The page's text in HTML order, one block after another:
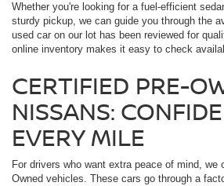
Whether you're looking for a fuel-efficient
sturdy pickup, we can guide you through the
used car on our lot has been reviewed for
online inventory makes it easy to check
CERTIFIED PRE-
NISSANS:
EVERY MILE
For drivers who want extra peace of mind, we
Owned vehicles. These cars go through a